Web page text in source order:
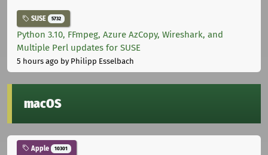
SUSE 5732
Python 3.10, FFmpeg, Azure AzCopy, Wireshark, and
Multiple Perl updates for SUSE
5 hours ago by Philipp Esselbach
macOS
Apple 10301